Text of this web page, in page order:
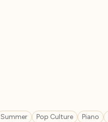
Summer Pop Culture Piano